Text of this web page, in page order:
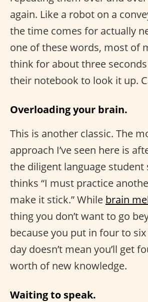
again. Like a robot on a
the time comes for actually
one of these words, most of
think for about three
their notebook to look it up.
Overloading your brain.
This is another classic. The
approach I’ve seen here is
the diligent language student
thinks “I must practice
make it stick.” While brain
thing you don’t want to go
because you put in four to
day doesn’t mean you’ll get
worth of new knowledge.
Waiting to speak.